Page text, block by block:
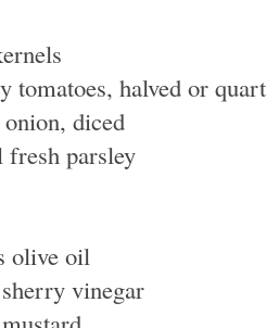
tomatoes, halved or
diced
parsley
olive oil
vinegar